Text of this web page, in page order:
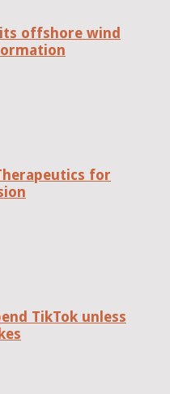
offshore wind
for
TikTok unless